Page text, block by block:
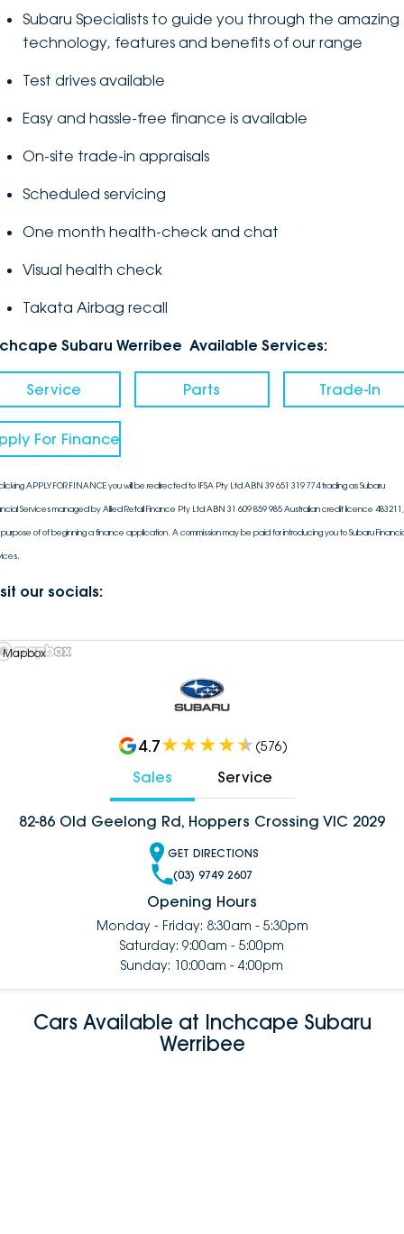
Subaru Specialists to guide you through the amazing
technology, features and benefits of our range
Test drives available
Easy and hassle-free finance is available
On-site trade-in appraisals
Scheduled servicing
One month health-check and chat
Visual health check
Takata Airbag recall
Subaru Werribee Available Services:
Service Parts Trade-In
For Finance
APPLY FOR FINANCE you will be redirected to IFSA Pty Ltd ABN 39 651 319 774 trading as Subaru
Services managed by Allied Retail Finance Pty Ltd ABN 31 609 859 985 Australian credit licence
of of beginning a finance application. A commission may be paid for introducing you to Subaru
our socials:
Mapbox
4.7 (576)
Sales Service
82-86 Old Geelong Rd, Hoppers Crossing VIC 2029
GET DIRECTIONS
(03) 9749 2607
Opening Hours
Monday - Friday: 8:30am - 5:30pm
Saturday: 9:00am - 5:00pm
Sunday: 10:00am - 4:00pm
Cars Available at Inchcape Subaru
Werribee